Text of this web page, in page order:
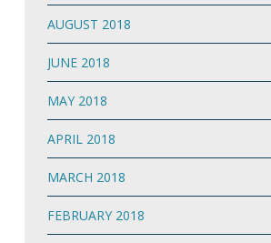
AUGUST 2018
JUNE 2018
MAY 2018
APRIL 2018
MARCH 2018
FEBRUARY 2018